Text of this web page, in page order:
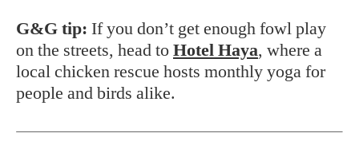
G&G tip: If you don’t get enough fowl play
on the streets, head to Hotel Haya, where a
local chicken rescue hosts monthly yoga for
people and birds alike.